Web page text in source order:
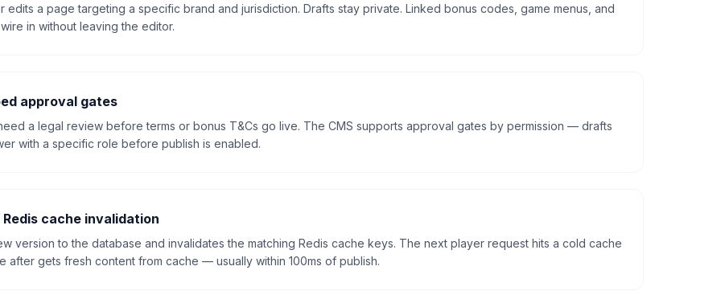
edits a page targeting a specific brand and jurisdiction. Drafts stay private. Linked bonus codes, game menus, and
in without leaving the editor.
approval gates
a legal review before terms or bonus T&Cs go live. The CMS supports approval gates by permission — drafts
with a specific role before publish is enabled.
cache invalidation
version to the database and invalidates the matching Redis cache keys. The next player request hits a cold cache
after gets fresh content from cache — usually within 100ms of publish.